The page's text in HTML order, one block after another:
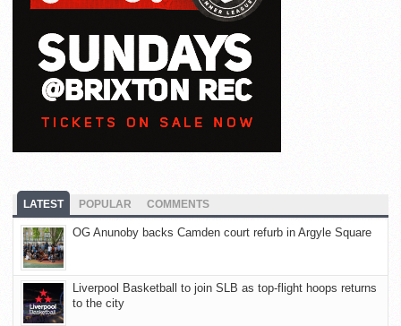
LATEST POPULAR COMMENTS
OG Anunoby backs Camden court refurb in Argyle Square
Liverpool Basketball to join SLB as top-flight hoops returns
to the city